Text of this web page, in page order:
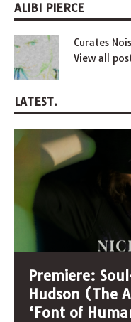
ALIBI PIERCE
Curates
View all
LATEST.
Premiere:
Hudson (The
‘Font of